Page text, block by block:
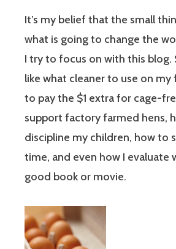
It’s my belief that the small
what is going to change the
I try to focus on with this blog.
like what cleaner to use on
to pay the $1 extra for cage-
support factory farmed hens,
discipline my children, how to
time, and even how I evaluate
good book or movie.